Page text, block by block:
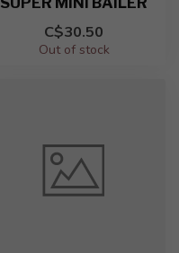
C$30.50
Out of stock